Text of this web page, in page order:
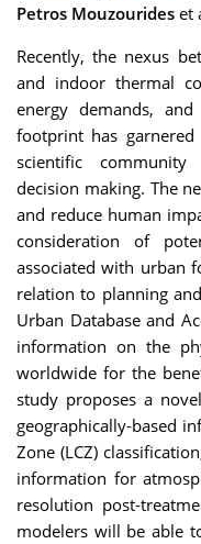
Petros Mouzourides et
Recently, the nexus
and indoor thermal
energy demands,
footprint has
scientific
decision making. The
and reduce human
consideration of
associated with urban
relation to planning
Urban Database and
information on the
worldwide for the
study proposes a
geographically-based
Zone (LCZ)
information for
resolution post-
modelers will be able